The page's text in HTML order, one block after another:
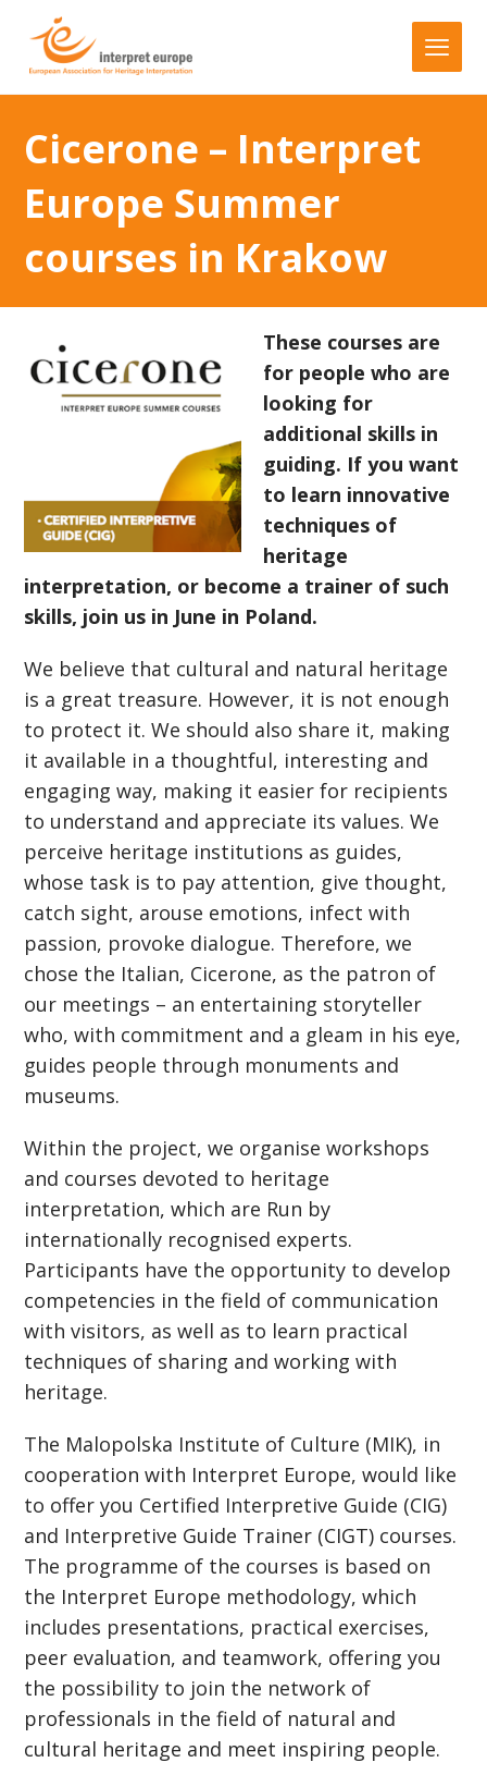
Cicerone – Interpret
Europe Summer
courses in Krakow
These courses are
for people who are
looking for
additional skills in
guiding. If you want
to learn innovative
techniques of
heritage
interpretation, or become a trainer of such
skills, join us in June in Poland.
We believe that cultural and natural heritage
is a great treasure. However, it is not enough
to protect it. We should also share it, making
it available in a thoughtful, interesting and
engaging way, making it easier for recipients
to understand and appreciate its values. We
perceive heritage institutions as guides,
whose task is to pay attention, give thought,
catch sight, arouse emotions, infect with
passion, provoke dialogue. Therefore, we
chose the Italian, Cicerone, as the patron of
our meetings – an entertaining storyteller
who, with commitment and a gleam in his eye,
guides people through monuments and
museums.
Within the project, we organise workshops
and courses devoted to heritage
interpretation, which are Run by
internationally recognised experts.
Participants have the opportunity to develop
competencies in the field of communication
with visitors, as well as to learn practical
techniques of sharing and working with
heritage.
The Malopolska Institute of Culture (MIK), in
cooperation with Interpret Europe, would like
to offer you Certified Interpretive Guide (CIG)
and Interpretive Guide Trainer (CIGT) courses.
The programme of the courses is based on
the Interpret Europe methodology, which
includes presentations, practical exercises,
peer evaluation, and teamwork, offering you
the possibility to join the network of
professionals in the field of natural and
cultural heritage and meet inspiring people.